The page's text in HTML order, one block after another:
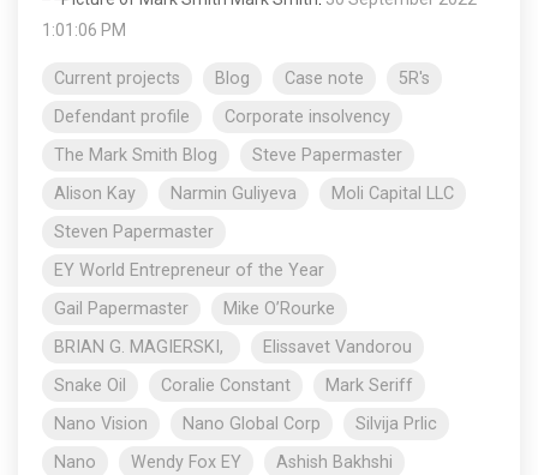
1:01:06 PM
Current projects Blog Case note
5R's
Defendant profile
Corporate insolvency
The Mark Smith Blog
Steve Papermaster
Alison Kay
Narmin Guliyeva
Moli Capital LLC
Steven Papermaster
EY World Entrepreneur of the Year
Gail Papermaster
Mike O’Rourke
BRIAN G. MAGIERSKI,
Elissavet Vandorou
Snake Oil
Coralie Constant
Mark Seriff
Nano Vision
Nano Global Corp
Silvija Prlic
Nano
Wendy Fox EY
Ashish Bakhshi